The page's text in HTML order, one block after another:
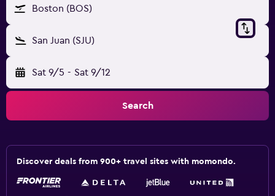
Boston (BOS)
San Juan (SJU)
Sat 9/5 - Sat 9/12
Search
Discover deals from 900+ travel sites with momondo.